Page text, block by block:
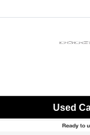
Used